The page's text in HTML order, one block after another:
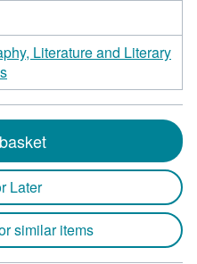
Literature and Literary
Later
similar items